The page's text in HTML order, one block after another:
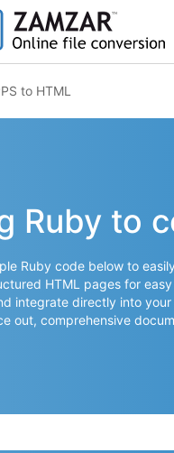
to HTML
Ruby to
Ruby code below to
HTML pages for
integrate directly into
out, comprehensive